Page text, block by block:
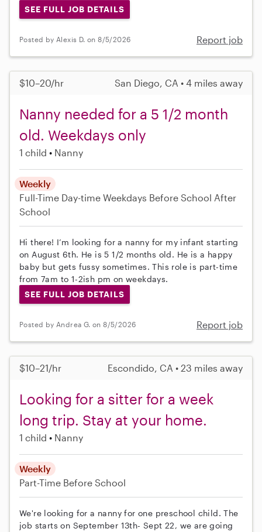
SEE FULL JOB DETAILS
Posted by Alexis D. on 8/5/2026 Report job
$10–20/hr San Diego, CA • 4 miles away
Nanny needed for a 5 1/2 month
old. Weekdays only
1 child Nanny
Weekly
Full-Time Day-time Weekdays Before School After
School
Hi there! I’m looking for a nanny for my infant starting
on August 6th. He is 5 1/2 months old. He is a happy
baby but gets fussy sometimes. This role is part-time
from 7am to 1-2ish pm on weekdays.
SEE FULL JOB DETAILS
Posted by Andrea G. on 8/5/2026 Report job
$10–21/hr Escondido, CA • 23 miles away
Looking for a sitter for a week
long trip. Stay at your home.
1 child Nanny
Weekly
Part-Time Before School
We're looking for a nanny for one preschool child. The
job starts on September 13th- Sept 22, we are going